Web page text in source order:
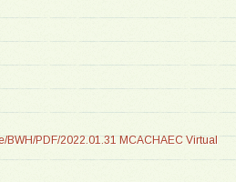
BWH/PDF/2022.01.31 MCACHAEC Virtual